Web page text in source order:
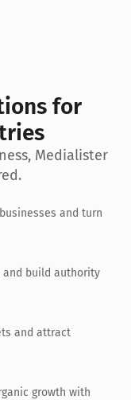
for
Medialister
and turn
and build authority
and attract
growth with